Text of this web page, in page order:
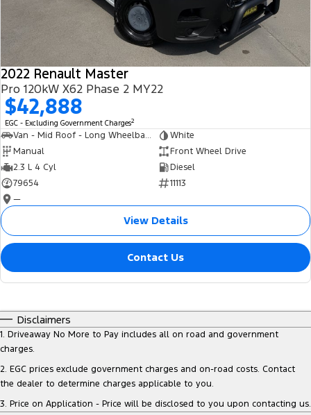
2022 Renault Master
Pro 120kW X62 Phase 2 MY22
$42,888
EGC - Excluding Government Charges2
Van - Mid Roof - Long Wheelbase
White
Manual
Front Wheel Drive
2.3 L 4 Cyl
Diesel
79654
11113
—
View Details
Contact Us
Disclaimers
1. Driveaway No More to Pay includes all on road and government
charges.
2. EGC prices exclude government charges and on-road costs. Contact
the dealer to determine charges applicable to you.
3. Price on Application - Price will be disclosed to you upon contacting us.